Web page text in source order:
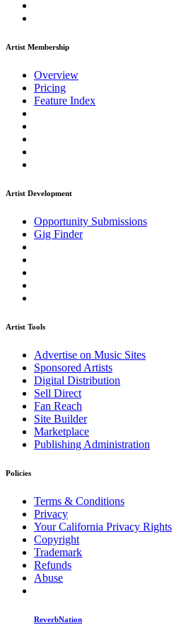
Artist Membership
Overview
Pricing
Feature Index
Artist Development
Opportunity Submissions
Gig Finder
Artist Tools
Advertise on Music Sites
Sponsored Artists
Digital Distribution
Sell Direct
Fan Reach
Site Builder
Marketplace
Publishing Administration
Policies
Terms & Conditions
Privacy
Your California Privacy Rights
Copyright
Trademark
Refunds
Abuse
ReverbNation